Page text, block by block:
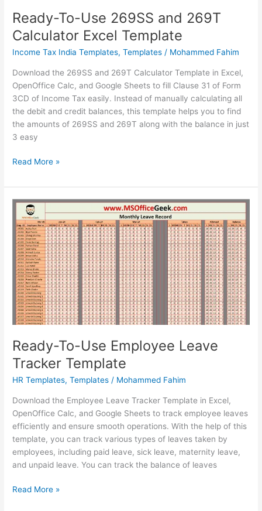
Ready-To-Use 269SS and 269T
Calculator Excel Template
Income Tax India Templates,Templates / Mohammed Fahim
Download the 269SS and 269T Calculator Template in Excel,
OpenOffice Calc, and Google Sheets to fill Clause 31 of Form
3CD of Income Tax easily. Instead of manually calculating all
the debit and credit balances, this template helps you to find
the amounts of 269SS and 269T along with the balance in just
3 easy
Ready-
Use
269SS
and
269T
Calculator
Excel
Template
Read More »
Ready-To-Use Employee Leave
Tracker Template
HR Templates,Templates / Mohammed Fahim
Download the Employee Leave Tracker Template in Excel,
OpenOffice Calc, and Google Sheets to track employee leaves
efficiently and ensure smooth operations. With the help of this
template, you can track various types of leaves taken by
employees, including paid leave, sick leave, maternity leave,
and unpaid leave. You can track the balance of leaves
Ready-
Read More »